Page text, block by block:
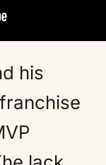
his